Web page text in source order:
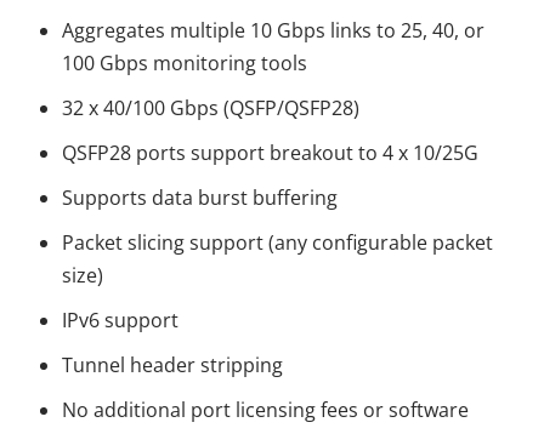
Aggregates multiple 10 Gbps links to 25, 40, or
100 Gbps monitoring tools
32 x 40/100 Gbps (QSFP/QSFP28)
QSFP28 ports support breakout to 4 x 10/25G
Supports data burst buffering
Packet slicing support (any configurable packet
size)
IPv6 support
Tunnel header stripping
No additional port licensing fees or software